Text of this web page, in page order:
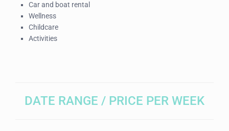
Car and boat rental
Wellness
Childcare
Activities
DATE RANGE / PRICE PER WEEK